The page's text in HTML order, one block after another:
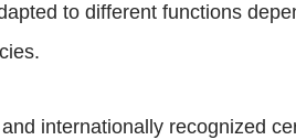
to different functions
internationally recognized